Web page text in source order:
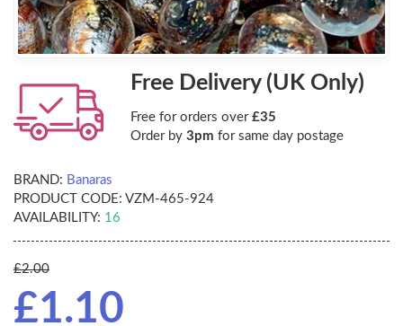
Free Delivery (UK Only)
Free for orders over £35
Order by 3pm for same day postage
BRAND: Banaras
PRODUCT CODE: VZM-465-924
AVAILABILITY: 16
£2.00
£1.10